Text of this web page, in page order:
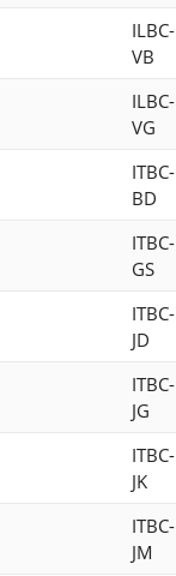
ILBC-
VB
ILBC-
VG
ITBC-
BD
ITBC-
GS
ITBC-
JD
ITBC-
JG
ITBC-
JK
ITBC-
JM